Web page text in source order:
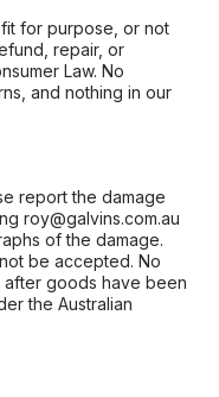
for purpose, or not
repair, or
Law. No
and nothing in our
report the damage
roy@galvins.com.au
of the damage.
be accepted. No
goods have been
the Australian